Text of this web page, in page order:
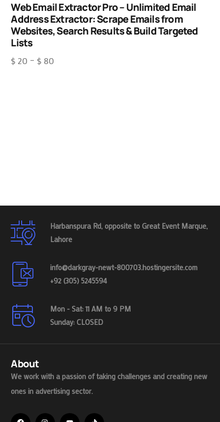
Web Email Extractor Pro – Unlimited Email
Address Extractor: Scrape Emails from
Websites, Search Results & Build Targeted
Lists
$ 20 – $ 80
Harbanspura Rd, opposite to Great Event Marque,
Lahore
info@darkgray-newt-800703.hostingersite.com
+92 (305) 5245594
Mon - Sat: 11 AM to 9 PM
Sunday: CLOSED
About
We work with a passion of taking challenges and creating new
ones in advertising sector.